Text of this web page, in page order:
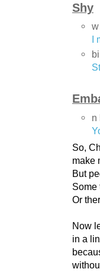
Shy
I
n
So,
make
But
Some
Or
Now
in a